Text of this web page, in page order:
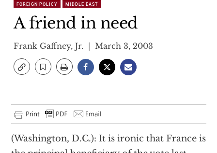
FOREIGN POLICY MIDDLE EAST
A friend in need
Frank Gaffney, Jr. March 3, 2003
(Washington, D.C.): It is ironic that France is